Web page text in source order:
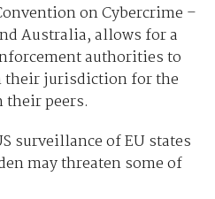
on Cybercrime –
Australia, allows for a
authorities to
their jurisdiction for the
peers.
surveillance of EU states
may threaten some of